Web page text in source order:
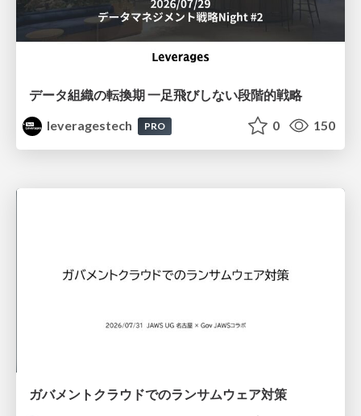
データ組織の転換期 一足飛びしない段階的戦略
leveragestech
PRO 0 150
ガバメントクラウドでのランサムウェア対策